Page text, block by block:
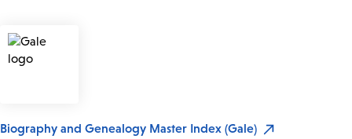
Biography and Genealogy Master Index (Gale)